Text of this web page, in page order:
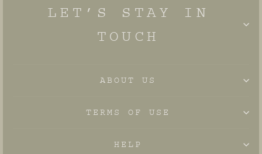
LET’S STAY IN
TOUCH
ABOUT US
TERMS OF USE
HELP